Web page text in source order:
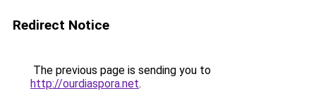
Redirect Notice
The previous page is sending you to
http://ourdiaspora.net.